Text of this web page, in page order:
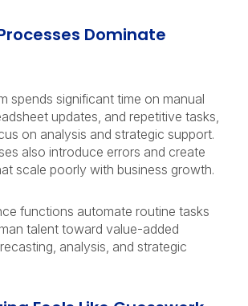
Dominate
spends significant time on manual
updates, and repetitive tasks,
on analysis and strategic support.
also introduce errors and create
scale poorly with business growth.
functions automate routine tasks
talent toward value-added
analysis, and strategic